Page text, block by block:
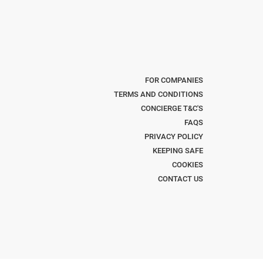
FOR COMPANIES
TERMS AND CONDITIONS
CONCIERGE T&C'S
FAQS
PRIVACY POLICY
KEEPING SAFE
COOKIES
CONTACT US